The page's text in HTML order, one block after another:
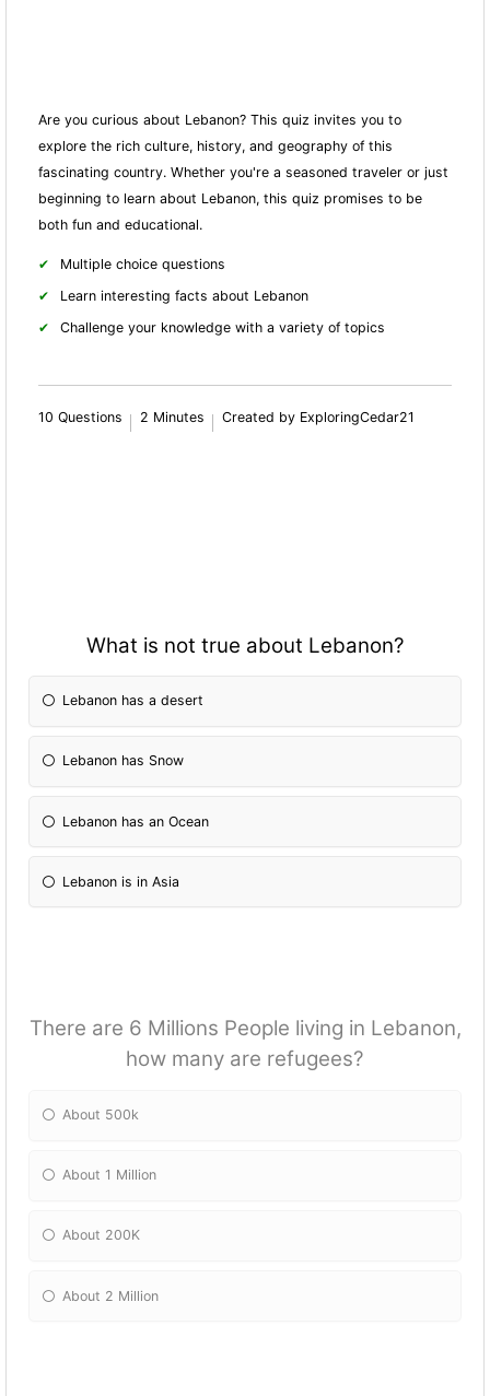
Are you curious about Lebanon? This quiz invites you to
explore the rich culture, history, and geography of this
fascinating country. Whether you're a seasoned traveler or just
beginning to learn about Lebanon, this quiz promises to be
both fun and educational.
Multiple choice questions
Learn interesting facts about Lebanon
Challenge your knowledge with a variety of topics
10 Questions 2 Minutes Created by ExploringCedar21
What is not true about Lebanon?
Lebanon has a desert
Lebanon has Snow
Lebanon has an Ocean
Lebanon is in Asia
There are 6 Millions People living in Lebanon,
how many are refugees?
About 500k
About 1 Million
About 200K
About 2 Million